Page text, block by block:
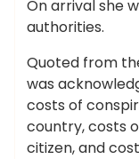
On arrival she
authorities.
Quoted from
was
costs of
country, costs
citizen, and